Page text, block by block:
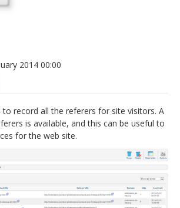
2014 00:00
to record all the referers for site visitors. A
is available, and this can be useful to
for the web site.